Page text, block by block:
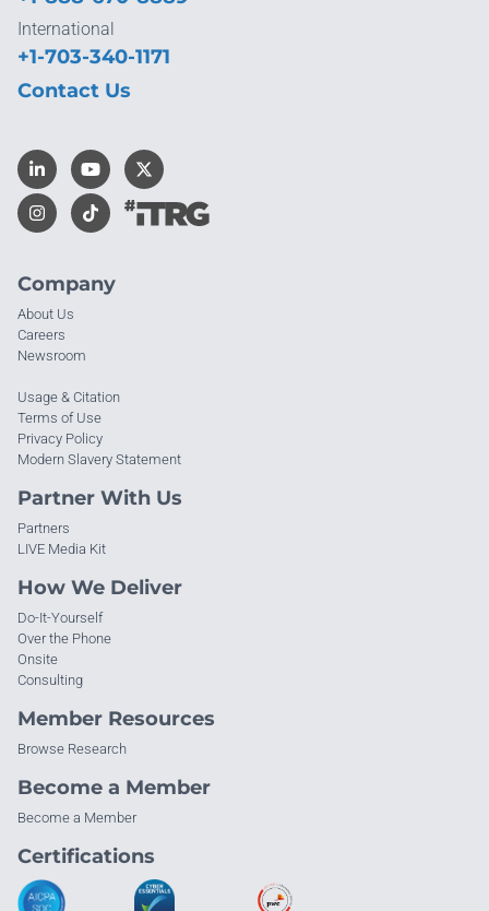
Company
About Us
Careers
Newsroom
Usage & Citation
Terms of Use
Privacy Policy
Modern Slavery Statement
Partner With Us
Partners
LIVE Media Kit
How We Deliver
Do-It-Yourself
Over the Phone
Onsite
Consulting
Member Resources
Browse Research
Become a Member
Become a Member
Certifications
International
+1-703-340-1171
Contact Us